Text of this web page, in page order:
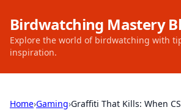
Birdwatching Mastery
Explore the world of birdwatching with
inspiration.
Home›Gaming›Graffiti That Kills: When